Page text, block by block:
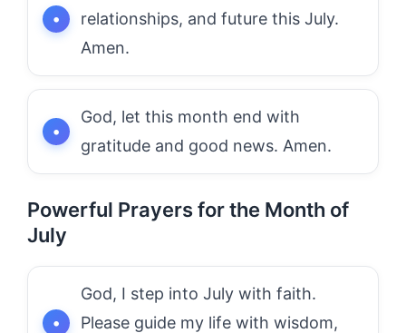
relationships, and future this July.
Amen.
God, let this month end with
gratitude and good news. Amen.
Powerful Prayers for the Month of
July
God, I step into July with faith.
Please guide my life with wisdom,